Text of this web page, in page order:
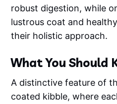
robust digestion, while
lustrous coat and
their holistic approach.
What You Should
A distinctive feature of
coated kibble, where